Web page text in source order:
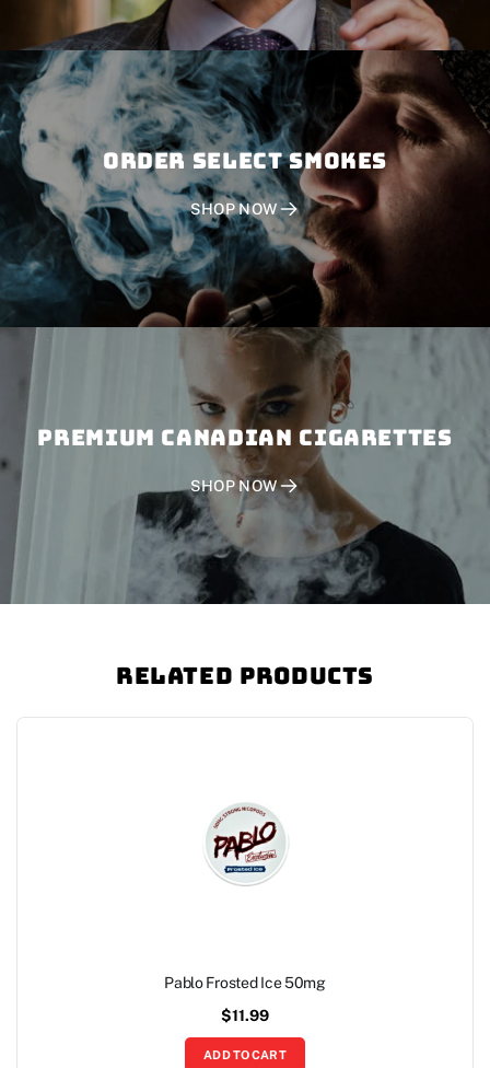
Order SELECT SMOKES
SHOP NOW
PREMIUM CANADIAN CIGARETTES
SHOP NOW
Related Products
Pablo Frosted Ice 50mg
$11.99
ADD TO CART